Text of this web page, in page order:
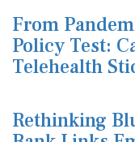
From
Policy Test:
Telehealth
Rethinking